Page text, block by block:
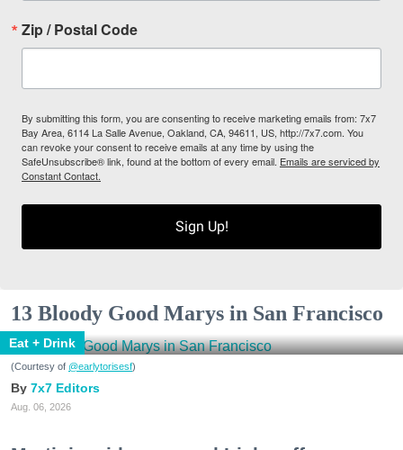
Zip / Postal Code
By submitting this form, you are consenting to receive marketing emails from: 7x7
Bay Area, 6114 La Salle Avenue, Oakland, CA, 94611, US, http://7x7.com. You
can revoke your consent to receive emails at any time by using the
SafeUnsubscribe® link, found at the bottom of every email. Emails are serviced by
Constant Contact.
Sign Up!
13 Bloody Good Marys in San Francisco
Eat + Drink
(Courtesy of @earlytorisesf)
7x7 Editors
Aug. 06, 2026